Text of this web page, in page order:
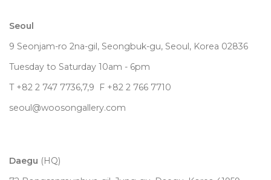
Seoul
9 Seonjam-ro 2na-gil, Seongbuk-gu, Seoul, Korea 02836
Tuesday to Saturday 10am - 6pm
T +82 2 747 7736,7,9 F +82 2 766 7710
seoul@woosongallery.com
Daegu (HQ)